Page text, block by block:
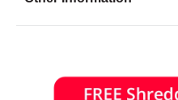
Friday
9:00 - 7:00
Saturday
10:00 - 3:00